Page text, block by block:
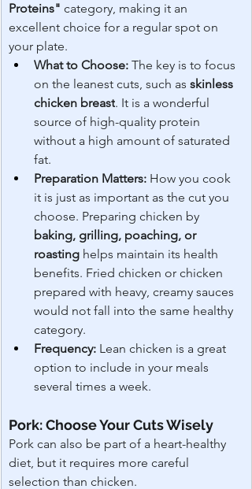
Proteins" category, making it an
excellent choice for a regular spot on
your plate.
What to Choose: The key is to focus
on the leanest cuts, such as skinless
chicken breast. It is a wonderful
source of high-quality protein
without a high amount of saturated
fat.
Preparation Matters: How you cook
it is just as important as the cut you
choose. Preparing chicken by
baking, grilling, poaching, or
roasting helps maintain its health
benefits. Fried chicken or chicken
prepared with heavy, creamy sauces
would not fall into the same healthy
category.
Frequency: Lean chicken is a great
option to include in your meals
several times a week.
Pork: Choose Your Cuts Wisely
Pork can also be part of a heart-healthy
diet, but it requires more careful
selection than chicken.